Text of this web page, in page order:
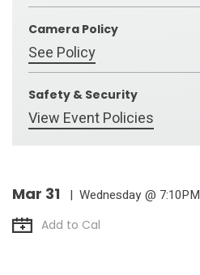
Camera Policy
See Policy
Safety & Security
View Event Policies
Mar 31 | Wednesday @ 7:10PM
Add to Cal